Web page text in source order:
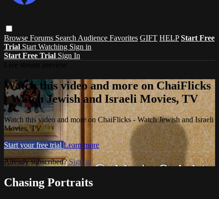
Browse Forums Search Audience Favorites GIFT HELP Start Free
Trial Start Watching Sign in
Start Free Trial Sign In
Watch this video and more on ChaiFlicks
- Watch Jewish and Israeli Movies, TV
Watch this video and more on ChaiFlicks - Watch Jewish and Israeli
Movies, TV
Start your free trial Learn more
Already subscribed?Sign in
Chasing Portraits